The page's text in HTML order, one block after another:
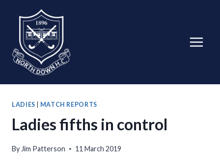
content
LADIES MATCH REPORTS
Ladies fifths in control
By Jim Patterson 11 March 2019